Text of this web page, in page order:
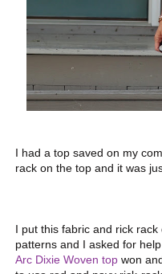
I had a top saved on my
rack on the top and it was
I put this fabric and rick
patterns and I asked for
Arc Dixie Woven topwon